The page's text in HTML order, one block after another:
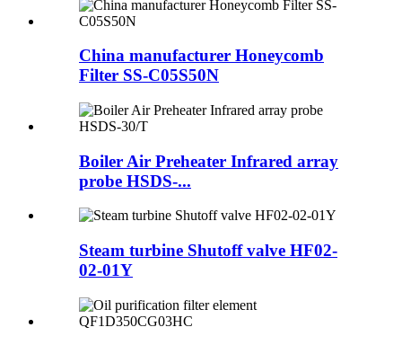
China manufacturer Honeycomb
Filter SS-C05S50N
Boiler Air Preheater Infrared array
probe HSDS-...
Steam turbine Shutoff valve HF02-
02-01Y